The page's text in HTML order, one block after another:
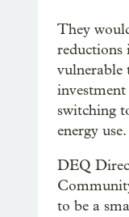
They
reductions
vulnerable
switching
energy use.
DEQ
to be a